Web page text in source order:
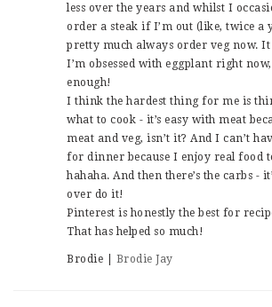
less over the years and whilst I
order a steak if I’m out (like, twice a
pretty much always order veg now. It
I’m obsessed with eggplant right
enough!
I think the hardest thing for me is
what to cook - it’s easy with meat
meat and veg, isn’t it? And I can’t
for dinner because I enjoy real food
hahaha. And then there’s the carbs -
over do it!
Pinterest is honestly the best for
That has helped so much!
Brodie | Brodie Jay